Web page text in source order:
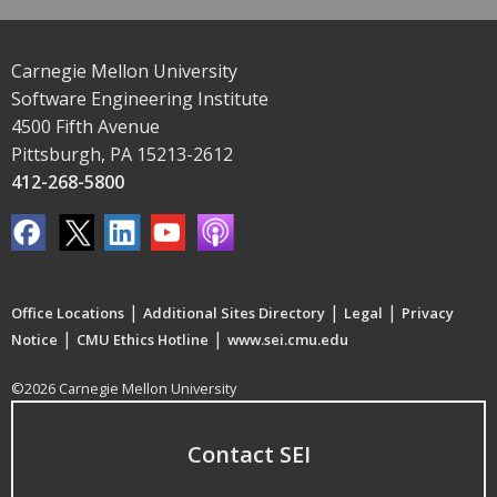
Carnegie Mellon University
Software Engineering Institute
4500 Fifth Avenue
Pittsburgh, PA 15213-2612
412-268-5800
Office Locations | Additional Sites Directory | Legal | Privacy
Notice | CMU Ethics Hotline | www.sei.cmu.edu
©2026 Carnegie Mellon University
Contact SEI